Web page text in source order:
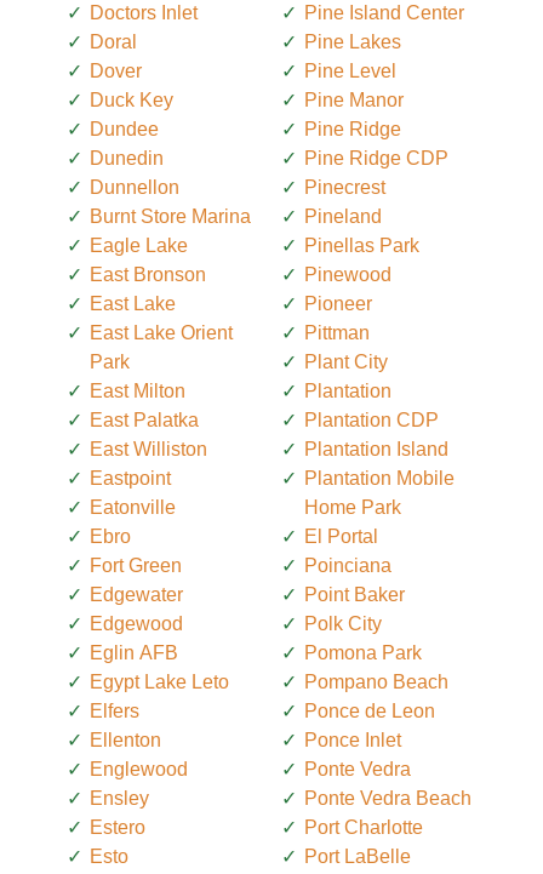
Doctors Inlet
Doral
Dover
Duck Key
Dundee
Dunedin
Dunnellon
Burnt Store Marina
Eagle Lake
East Bronson
East Lake
East Lake Orient
Park
East Milton
East Palatka
East Williston
Eastpoint
Eatonville
Ebro
Fort Green
Edgewater
Edgewood
Eglin AFB
Egypt Lake Leto
Elfers
Ellenton
Englewood
Ensley
Estero
Esto
Pine Island Center
Pine Lakes
Pine Level
Pine Manor
Pine Ridge
Pine Ridge CDP
Pinecrest
Pineland
Pinellas Park
Pinewood
Pioneer
Pittman
Plant City
Plantation
Plantation CDP
Plantation Island
Plantation Mobile
Home Park
El Portal
Poinciana
Point Baker
Polk City
Pomona Park
Pompano Beach
Ponce de Leon
Ponce Inlet
Ponte Vedra
Ponte Vedra Beach
Port Charlotte
Port LaBelle